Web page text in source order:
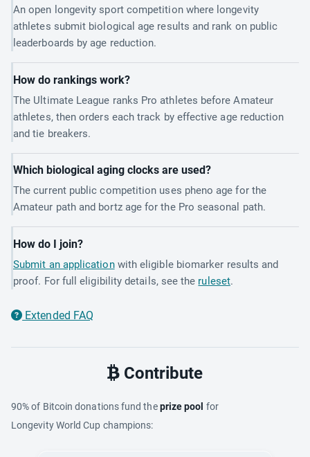
An open longevity sport competition where longevity
athletes submit biological age results and rank on public
leaderboards by age reduction.
How do rankings work?
The Ultimate League ranks Pro athletes before Amateur
athletes, then orders each track by effective age reduction
and tie breakers.
Which biological aging clocks are used?
The current public competition uses pheno age for the
Amateur path and bortz age for the Pro seasonal path.
How do I join?
Submit an applicationwith eligible biomarker results and
proof. For full eligibility details, see the ruleset.
Extended FAQ
Contribute
90% of Bitcoin donations fund theprize pool for
Longevity World Cup champions: